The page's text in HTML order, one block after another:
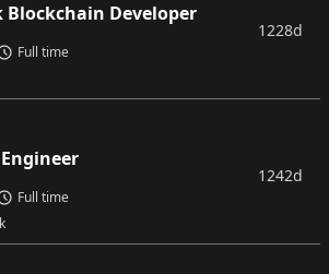
Blockchain Developer
Full time
1228d
Full time
1242d